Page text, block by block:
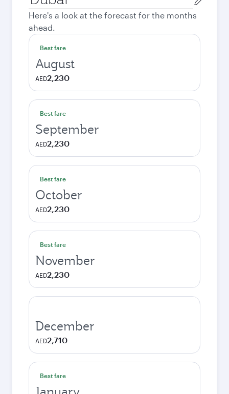
city
Here's a look at the forecast for the months
ahead.
Best fare
August
AED2,230
Best fare
September
AED2,230
Best fare
October
AED2,230
Best fare
November
AED2,230
December
AED2,710
Best fare